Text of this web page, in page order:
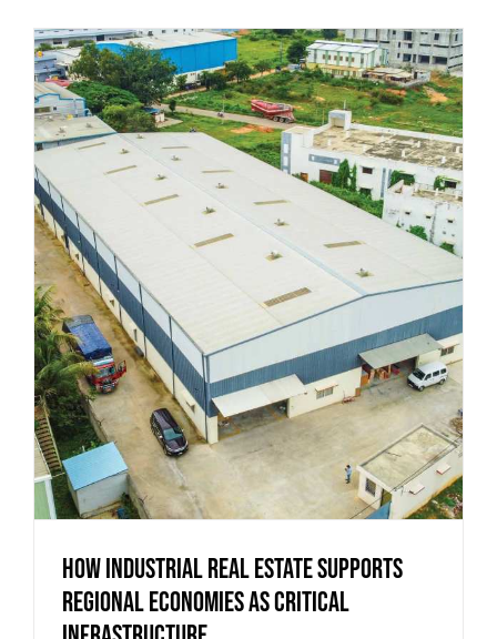
How Industrial Real Estate Supports
Regional Economies as Critical